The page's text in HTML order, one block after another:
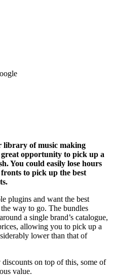
library of music making
opportunity to pick up a
You could easily lose hours
to pick up the best
plugins and want the best
way to go. The bundles
a single brand’s catalogue,
allowing you to pick up a
lower than that of
on top of this, some of
value.